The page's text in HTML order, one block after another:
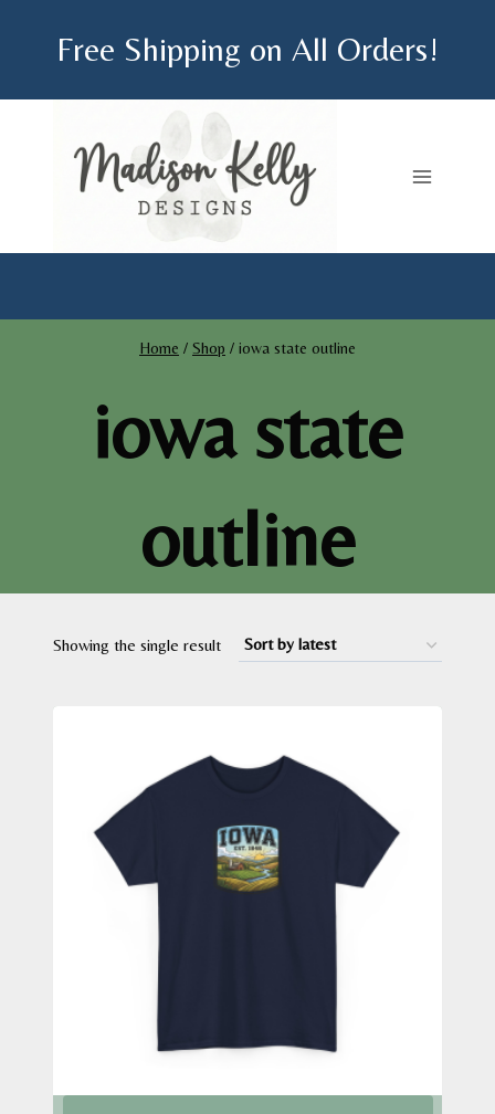
Free Shipping on All Orders!
Home / Shop / iowa state outline
iowa state
outline
Showing the single result